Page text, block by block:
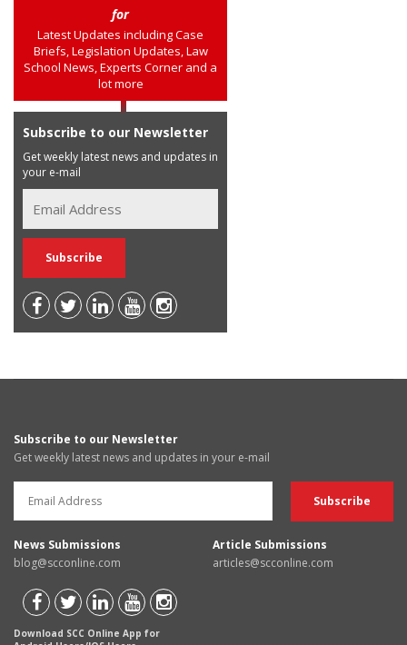
for
Latest Updates including Case
Briefs, Legislation Updates, Law
School News, Experts Corner and a
lot more
Subscribe to our Newsletter
Get weekly latest news and updates in
your e-mail
Subscribe to our Newsletter
Get weekly latest news and updates in your e-mail
News Submissions
blog@scconline.com
Article Submissions
articles@scconline.com
Download SCC Online App for